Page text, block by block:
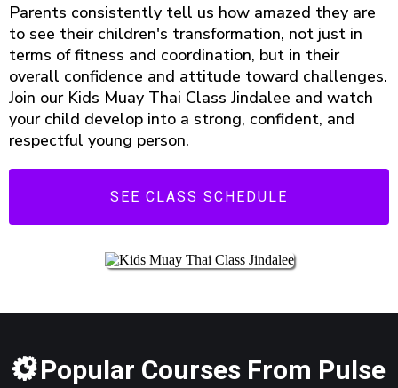
Parents consistently tell us how amazed they are
to see their children's transformation, not just in
terms of fitness and coordination, but in their
overall confidence and attitude toward challenges.
Join our Kids Muay Thai Class Jindalee and watch
your child develop into a strong, confident, and
respectful young person.
SEE CLASS SCHEDULE
Popular Courses From Pulse